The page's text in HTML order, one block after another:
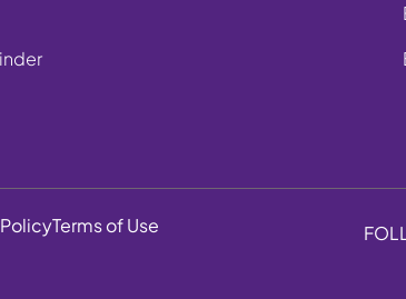
Terms of Use